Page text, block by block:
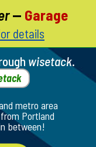
— Garage
details
wisetack.
metro area
Portland
between!